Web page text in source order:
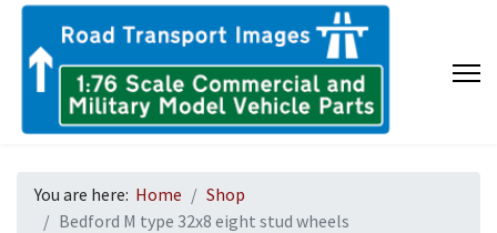
You are here: Home
Shop
Bedford M type 32x8 eight stud wheels